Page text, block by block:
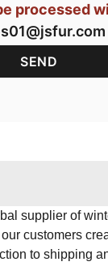
processed
supplier of
customers
to shipping